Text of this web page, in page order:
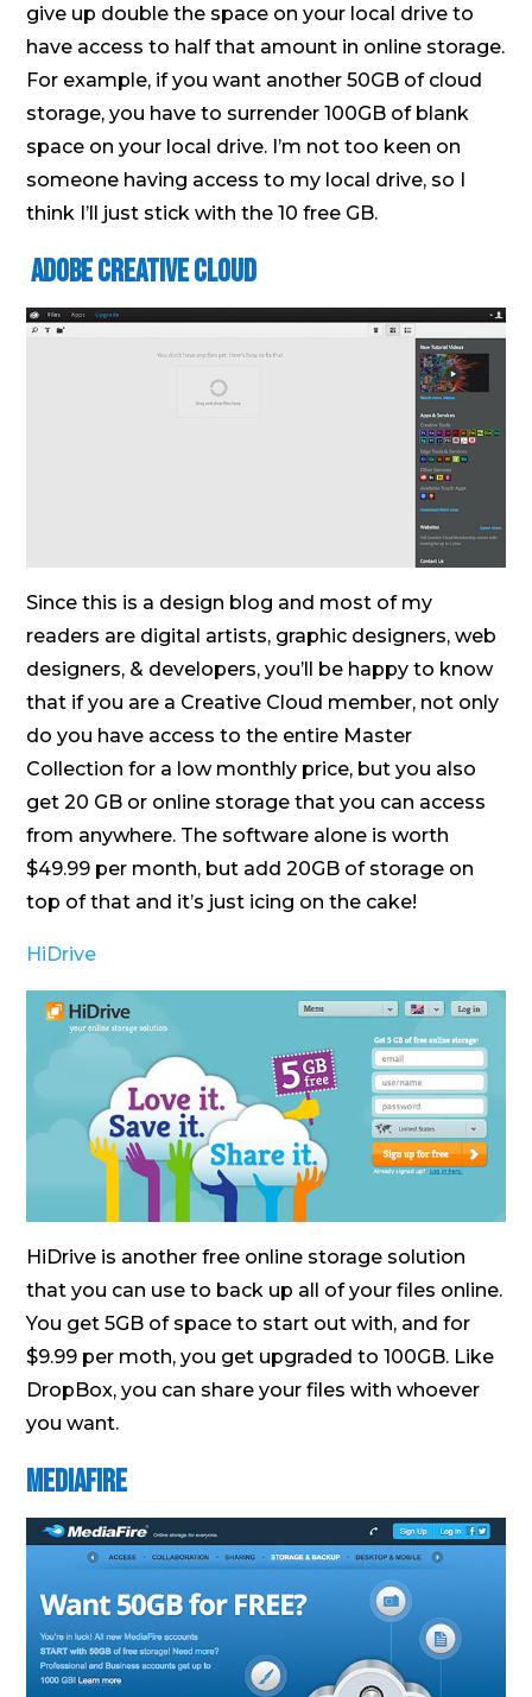
give up double the space on your local drive to
have access to half that amount in online storage.
For example, if you want another 50GB of cloud
storage, you have to surrender 100GB of blank
space on your local drive. I’m not too keen on
someone having access to my local drive, so I
think I’ll just stick with the 10 free GB.
Adobe Creative Cloud
Since this is a design blog and most of my
readers are digital artists, graphic designers, web
designers, & developers, you’ll be happy to know
that if you are a Creative Cloud member, not only
do you have access to the entire Master
Collection for a low monthly price, but you also
get 20 GB or online storage that you can access
from anywhere. The software alone is worth
$49.99 per month, but add 20GB of storage on
top of that and it’s just icing on the cake!
HiDrive
HiDrive is another free online storage solution
that you can use to back up all of your files online.
You get 5GB of space to start out with, and for
$9.99 per moth, you get upgraded to 100GB. Like
DropBox, you can share your files with whoever
you want.
MediaFire